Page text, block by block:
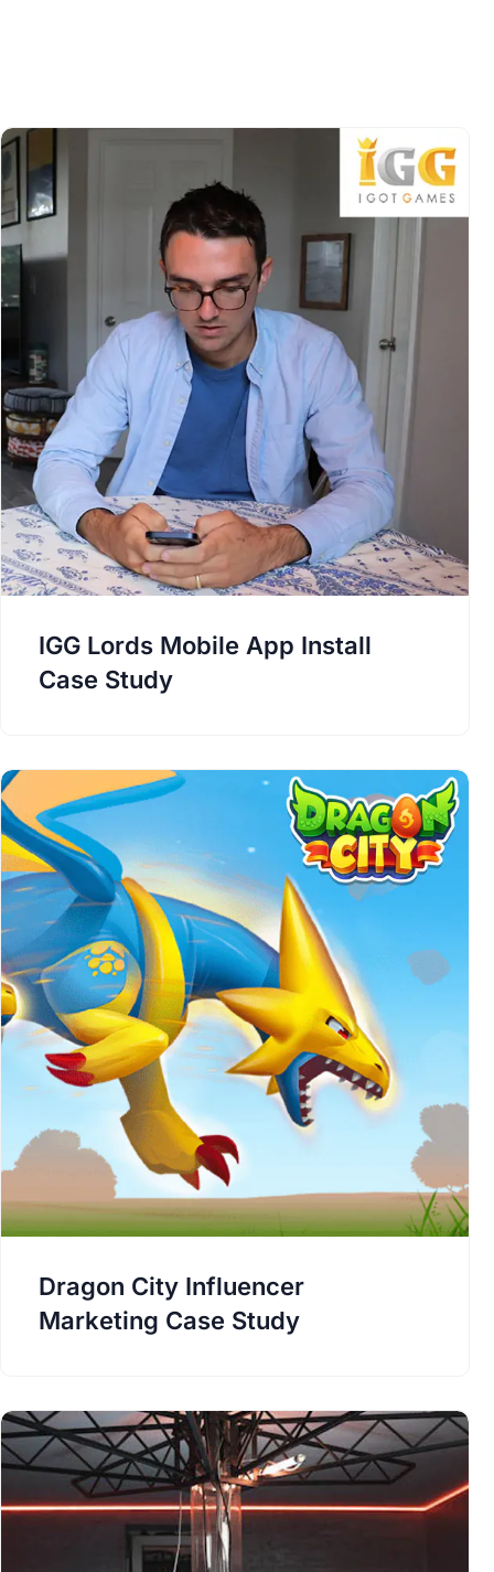
IGG Lords Mobile App Install
Case Study
Dragon City Influencer
Marketing Case Study